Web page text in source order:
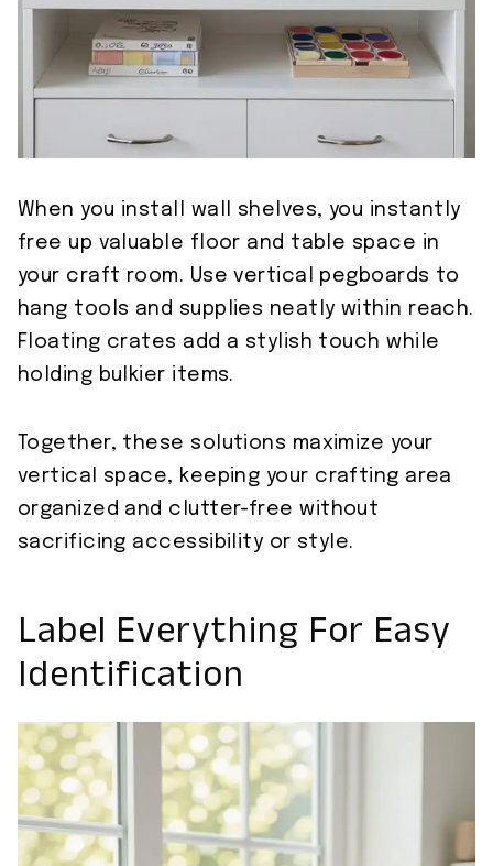
When you install wall shelves, you instantly
free up valuable floor and table space in
your craft room. Use vertical pegboards to
hang tools and supplies neatly within reach.
Floating crates add a stylish touch while
holding bulkier items.
Together, these solutions maximize your
vertical space, keeping your crafting area
organized and clutter-free without
sacrificing accessibility or style.
Label Everything For Easy
Identification